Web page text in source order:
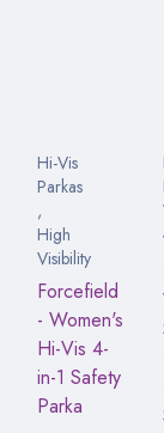
Hi-Vis
Parkas
,
High
Visibility
Forcefield
- Women's
Hi-Vis 4-
in-1 Safety
Parka